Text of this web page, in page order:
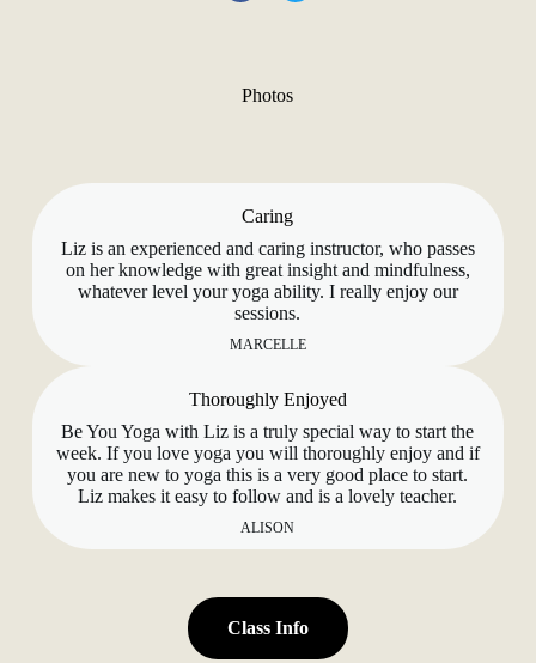
Photos
Caring
Liz is an experienced and caring instructor, who passes
on her knowledge with great insight and mindfulness,
whatever level your yoga ability. I really enjoy our
sessions.
MARCELLE
Thoroughly Enjoyed
Be You Yoga with Liz is a truly special way to start the
week. If you love yoga you will thoroughly enjoy and if
you are new to yoga this is a very good place to start.
Liz makes it easy to follow and is a lovely teacher.
ALISON
Class Info